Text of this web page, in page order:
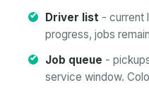
Driver list - current
progress, jobs
Job queue -
service window.